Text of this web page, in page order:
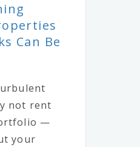
Can Be
not rent
—
your